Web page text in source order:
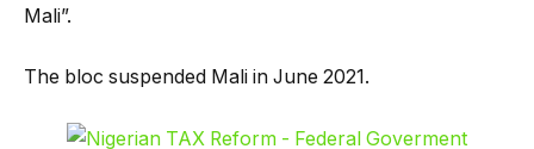
Mali”.
The bloc suspended Mali in June 2021.